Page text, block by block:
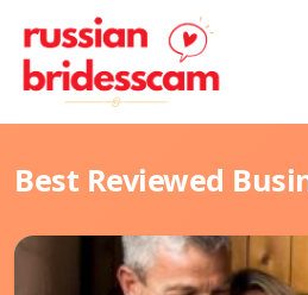
Best Reviewed